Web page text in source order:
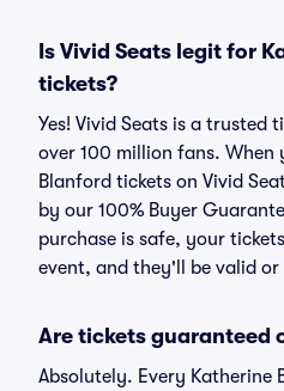
Is Vivid Seats legit for
tickets?
Yes! Vivid Seats is a trusted
over 100 million fans. When
Blanford tickets on Vivid
by our 100% Buyer
purchase is safe, your
event, and they'll be valid
Are tickets guaranteed
Absolutely. Every Katherine